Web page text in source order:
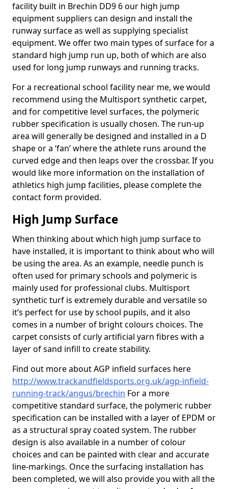
facility built in Brechin DD9 6 our high jump
equipment suppliers can design and install the
runway surface as well as supplying specialist
equipment. We offer two main types of surface for a
standard high jump run up, both of which are also
used for long jump runways and running tracks.
For a recreational school facility near me, we would
recommend using the Multisport synthetic carpet,
and for competitive level surfaces, the polymeric
rubber specification is usually chosen. The run-up
area will generally be designed and installed in a D
shape or a ‘fan’ where the athlete runs around the
curved edge and then leaps over the crossbar. If you
would like more information on the installation of
athletics high jump facilities, please complete the
contact form provided.
High Jump Surface
When thinking about which high jump surface to
have installed, it is important to think about who will
be using the area. As an example, needle punch is
often used for primary schools and polymeric is
mainly used for professional clubs. Multisport
synthetic turf is extremely durable and versatile so
it’s perfect for use by school pupils, and it also
comes in a number of bright colours choices. The
carpet consists of curly artificial yarn fibres with a
layer of sand infill to create stability.
Find out more about AGP infield surfaces here
http://www.trackandfieldsports.org.uk/agp-infield-
running-track/angus/brechin For a more
competitive standard surface, the polymeric rubber
specification can be installed with a layer of EPDM or
as a structural spray coated system. The rubber
design is also available in a number of colour
choices and can be painted with clear and accurate
line-markings. Once the surfacing installation has
been completed, we will also provide you with all the